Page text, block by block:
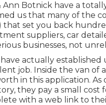
Ann Botnick have a
us that many of the
that set you back
suppliers, car
businesses, not
actually
job. Inside the van of
in this application.
they pay a small cost
with a web link to